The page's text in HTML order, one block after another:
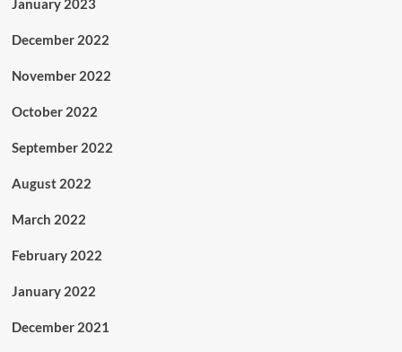
January 2023
December 2022
November 2022
October 2022
September 2022
August 2022
March 2022
February 2022
January 2022
December 2021